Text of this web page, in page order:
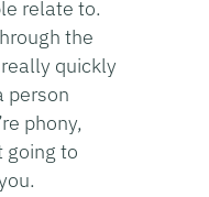
relate to.
the
quickly
person
phony,
going to